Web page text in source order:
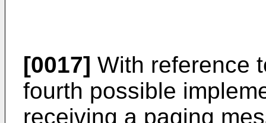
[0017] With reference
fourth possible
receiving a paging